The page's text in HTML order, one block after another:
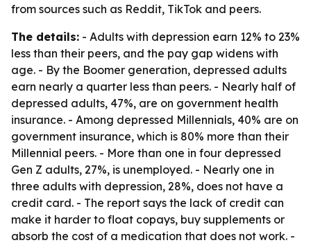
from sources such as Reddit, TikTok and peers.
The details: - Adults with depression earn 12% to 23%
less than their peers, and the pay gap widens with
age. - By the Boomer generation, depressed adults
earn nearly a quarter less than peers. - Nearly half of
depressed adults, 47%, are on government health
insurance. - Among depressed Millennials, 40% are on
government insurance, which is 80% more than their
Millennial peers. - More than one in four depressed
Gen Z adults, 27%, is unemployed. - Nearly one in
three adults with depression, 28%, does not have a
credit card. - The report says the lack of credit can
make it harder to float copays, buy supplements or
absorb the cost of a medication that does not work. -